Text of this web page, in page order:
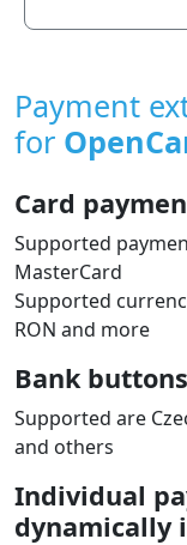
Payment
for
Card
Supported
MasterCard
Supported
RON and more
Bank
Supported are
and others
Individual
dynamically